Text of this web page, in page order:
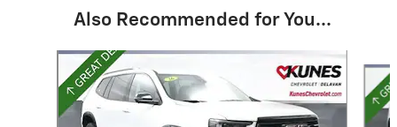
Also Recommended for You...
Slide 1 of 5